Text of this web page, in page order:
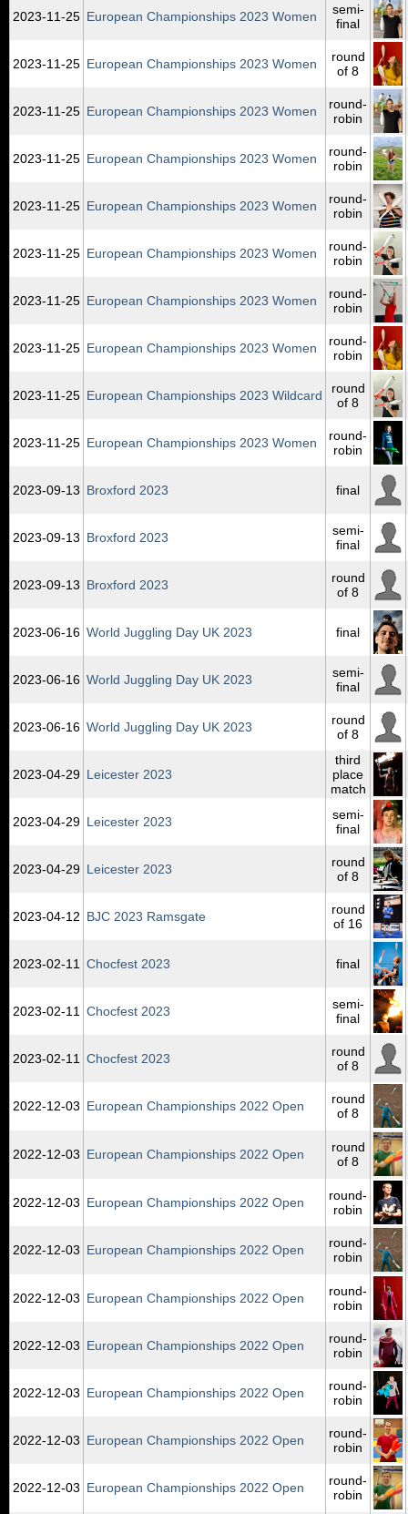
2023‑11‑25 European Championships 2023 Women
semi-
final
2023‑11‑25 European Championships 2023 Women
round
of 8
2023‑11‑25 European Championships 2023 Women
round-
robin
2023‑11‑25 European Championships 2023 Women
round-
robin
2023‑11‑25 European Championships 2023 Women
round-
robin
2023‑11‑25 European Championships 2023 Women
round-
robin
2023‑11‑25 European Championships 2023 Women
round-
robin
2023‑11‑25 European Championships 2023 Women
round-
robin
2023‑11‑25 European Championships 2023 Wildcard
round
of 8
2023‑11‑25 European Championships 2023 Women
round-
robin
2023‑09‑13 Broxford 2023 final
2023‑09‑13 Broxford 2023
semi-
final
2023‑09‑13 Broxford 2023
round
of 8
2023‑06‑16 World Juggling Day UK 2023 final
2023‑06‑16 World Juggling Day UK 2023
semi-
final
2023‑06‑16 World Juggling Day UK 2023
round
of 8
2023‑04‑29 Leicester 2023
third
place
match
2023‑04‑29 Leicester 2023
semi-
final
2023‑04‑29 Leicester 2023
round
of 8
2023‑04‑12 BJC 2023 Ramsgate
round
of 16
2023‑02‑11 Chocfest 2023 final
2023‑02‑11 Chocfest 2023
semi-
final
2023‑02‑11 Chocfest 2023
round
of 8
2022‑12‑03 European Championships 2022 Open
round
of 8
2022‑12‑03 European Championships 2022 Open
round
of 8
2022‑12‑03 European Championships 2022 Open
round-
robin
2022‑12‑03 European Championships 2022 Open
round-
robin
2022‑12‑03 European Championships 2022 Open
round-
robin
2022‑12‑03 European Championships 2022 Open
round-
robin
2022‑12‑03 European Championships 2022 Open
round-
robin
2022‑12‑03 European Championships 2022 Open
round-
robin
2022‑12‑03 European Championships 2022 Open
round-
robin